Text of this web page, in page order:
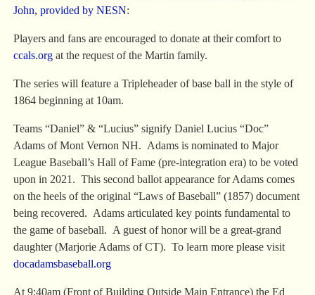
John, provided by NESN:
Players and fans are encouraged to donate at their comfort to
ccals.orgat the request of the Martin family.
The series will feature a Tripleheader of base ball in the style of
1864 beginning at 10am.
Teams “Daniel” & “Lucius” signify Daniel Lucius “Doc”
Adams of Mont Vernon NH. Adams is nominated to Major
League Baseball’s Hall of Fame (pre-integration era) to be voted
upon in 2021. This second ballot appearance for Adams comes
on the heels of the original “Laws of Baseball” (1857) document
being recovered. Adams articulated key points fundamental to
the game of baseball. A guest of honor will be a great-grand
daughter (Marjorie Adams of CT). To learn more please visit
docadamsbaseball.org
At 9:40am (Front of Building Outside Main Entrance) the Ed